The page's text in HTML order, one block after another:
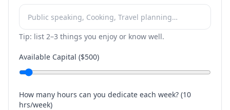
Tip: list 2–3 things you enjoy or know well.
Available Capital ($500)
How many hours can you dedicate each week? (10
hrs/week)